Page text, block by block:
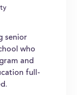
senior
who
and
full-